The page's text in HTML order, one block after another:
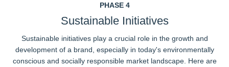
PHASE 4
Sustainable Initiatives
Sustainable initiatives play a crucial role in the growth and
development of a brand, especially in today's environmentally
conscious and socially responsible market landscape. Here are